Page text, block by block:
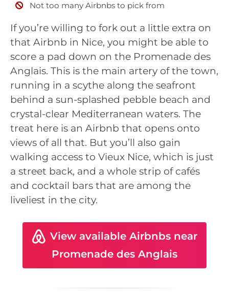
Not too many Airbnbs to pick from
If you’re willing to fork out a little extra on
that Airbnb in Nice, you might be able to
score a pad down on the Promenade des
Anglais. This is the main artery of the town,
running in a scythe along the seafront
behind a sun-splashed pebble beach and
crystal-clear Mediterranean waters. The
treat here is an Airbnb that opens onto
views of all that. But you’ll also gain
walking access to Vieux Nice, which is just
a street back, and a whole strip of cafés
and cocktail bars that are among the
liveliest in the city.
View available Airbnbs near
Promenade des Anglais